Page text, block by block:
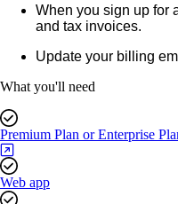
When you sign up for
and tax invoices.
Update your billing
What you'll need
Premium Plan or Enterprise
Web app